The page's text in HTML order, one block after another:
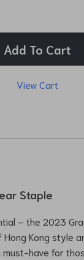
Add To Cart
View Cart
Staple
– the 2023
Kong style
have for